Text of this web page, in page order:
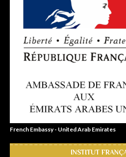
French Embassy - United Arab Emirates
INSTITUT